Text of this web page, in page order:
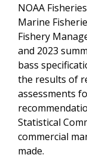
NOAA
Marine
Fishery
and 2023
bass
the results of
assessments
Statistical
commercial
made.